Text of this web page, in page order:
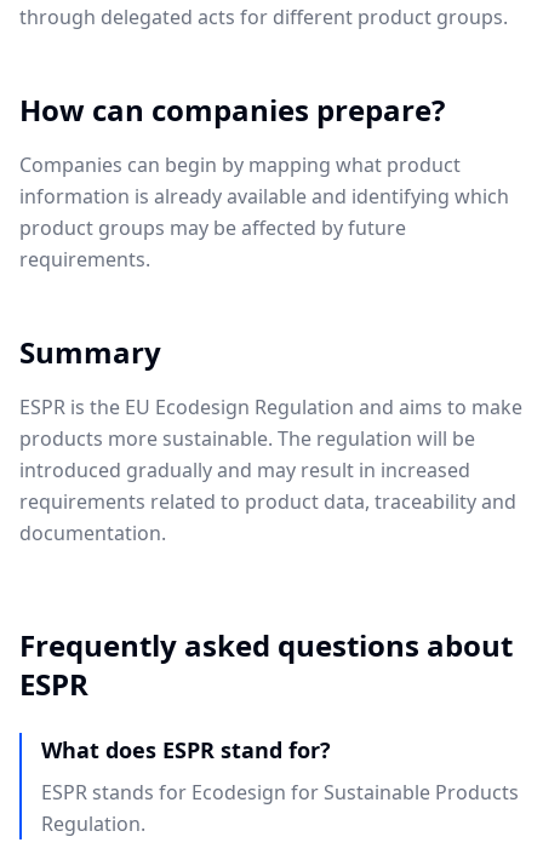
through delegated acts for different product groups.
How can companies prepare?
Companies can begin by mapping what product
information is already available and identifying which
product groups may be affected by future
requirements.
Summary
ESPR is the EU Ecodesign Regulation and aims to make
products more sustainable. The regulation will be
introduced gradually and may result in increased
requirements related to product data, traceability and
documentation.
Frequently asked questions about
ESPR
What does ESPR stand for?
ESPR stands for Ecodesign for Sustainable Products
Regulation.